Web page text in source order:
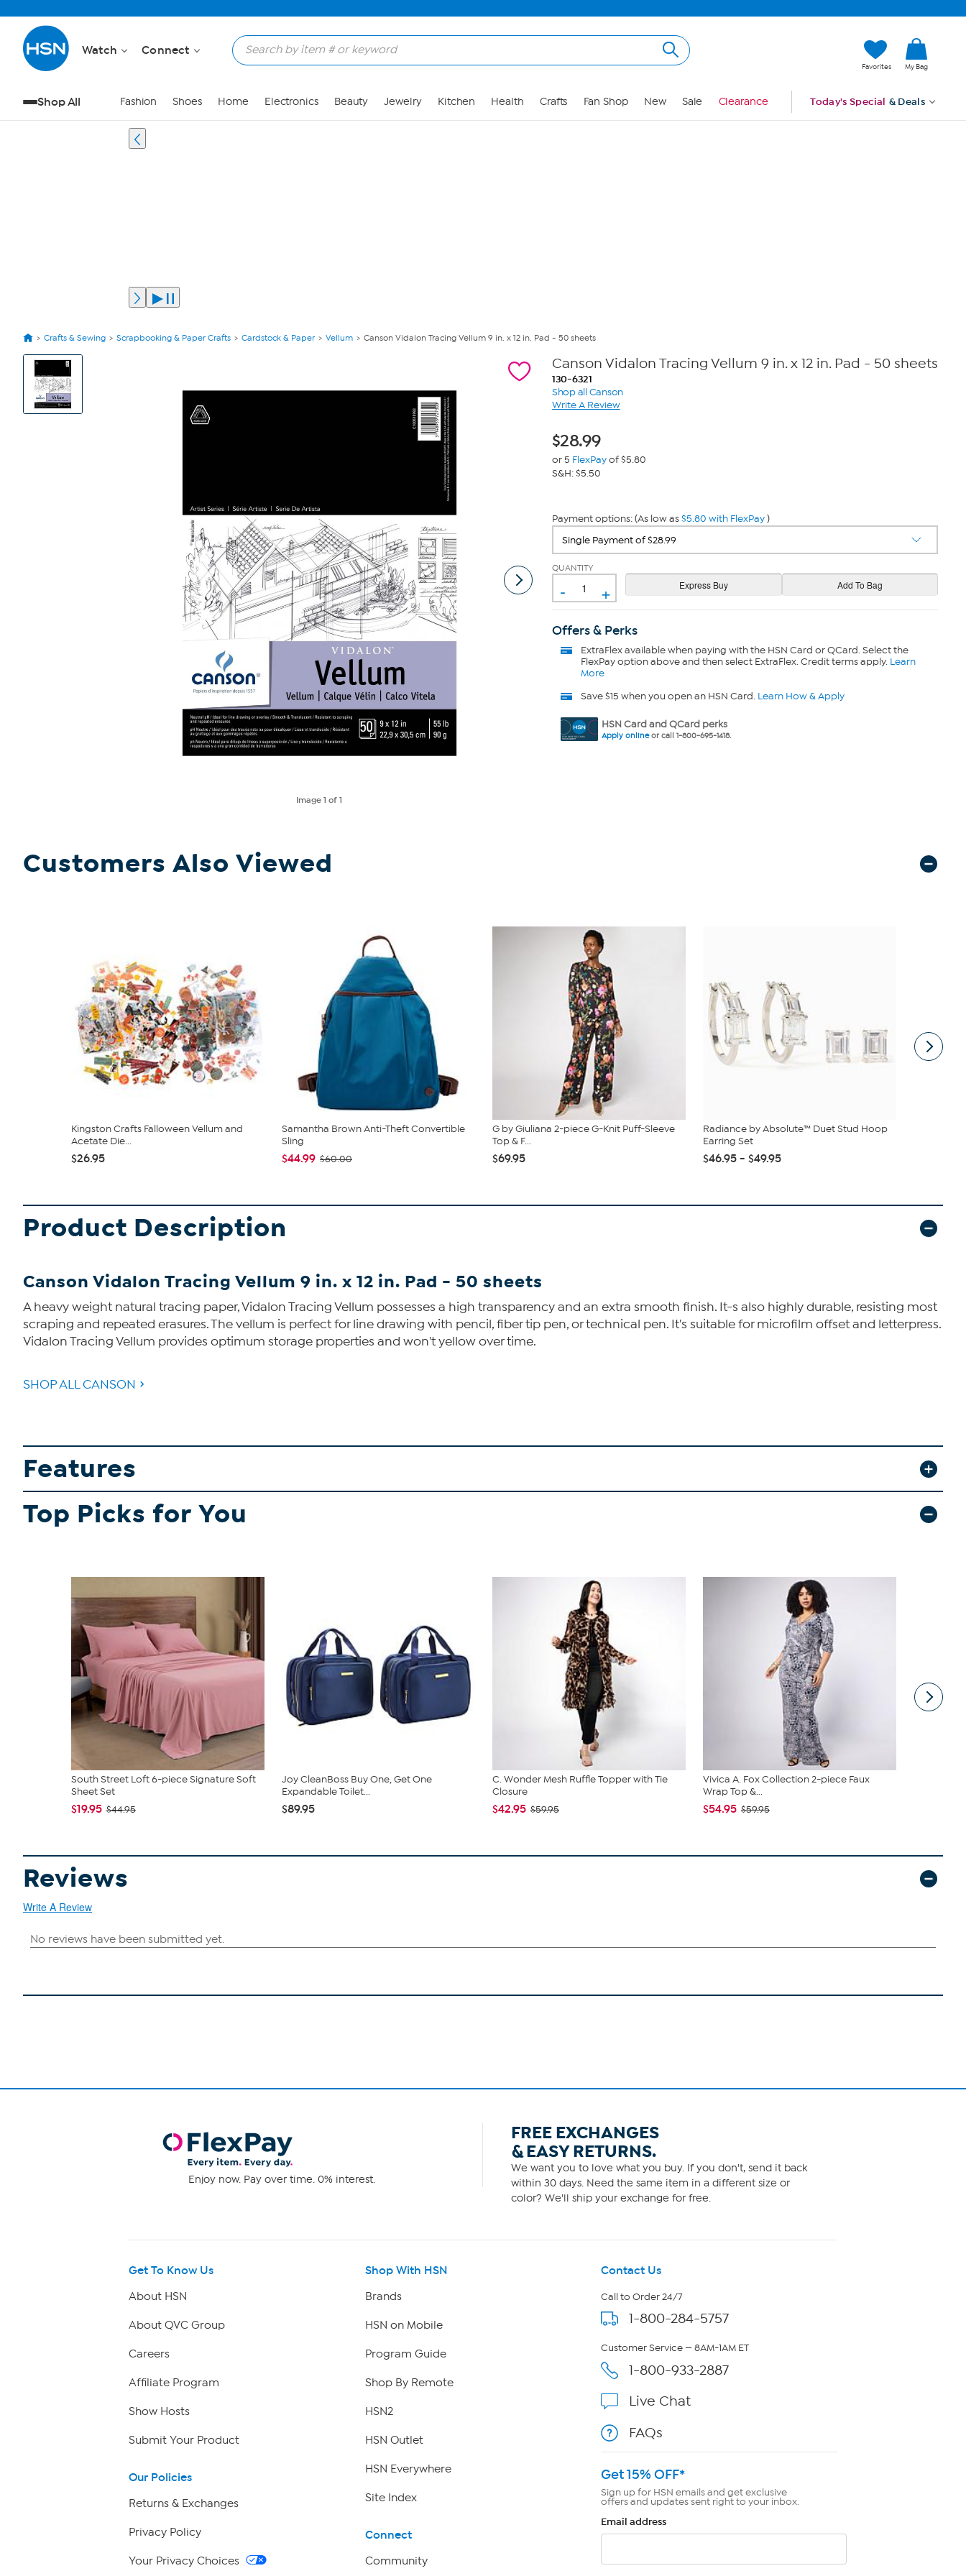
Watch Connect
Favorites My Bag
Shop All Fashion Shoes Home Electronics Beauty Jewelry Kitchen Health Crafts Fan Shop New Sale Clearance Today's Special & Deals
Crafts & Sewing Scrapbooking & Paper Crafts Cardstock & Paper Vellum Canson Vidalon Tracing Vellum 9 in. x 12 in. Pad - 50 sheets
View
Product
Images
Image1 of 1
Canson Vidalon Tracing Vellum 9 in. x 12 in. Pad - 50 sheets
130-6321
Shop all Canson
Write A Review
$28.99
or 5 FlexPayof $5.80
S&H: $5.50
Payment options: (As low as$5.80 with FlexPay)
QUANTITY
- +
Offers & Perks
ExtraFlexavailable when paying with the HSN Card or QCard. Select the
FlexPay option above and then select ExtraFlex. Credit terms apply. Learn
More
Save $15 when you open an HSN Card. Learn How & Apply
HSN Card and QCard perks
Apply onlineor call 1-800-695-1418.
Customers Also Viewed
Kingston Crafts Falloween Vellum and
Acetate Die...
$26.95
Samantha Brown Anti-Theft Convertible
Sling
$44.99 $60.00
G by Giuliana 2-piece G-Knit Puff-Sleeve
Top & F...
$69.95
Radiance by Absolute™ Duet Stud Hoop
Earring Set
$46.95 - $49.95
Product Description
Canson Vidalon Tracing Vellum 9 in. x 12 in. Pad - 50 sheets
A heavy weight natural tracing paper, Vidalon Tracing Vellum possesses a high transparency and an extra smooth finish. It-s also highly durable, resisting most
scraping and repeated erasures. The vellum is perfect for line drawing with pencil, fiber tip pen, or technical pen. It's suitable for microfilm offset and letterpress.
Vidalon Tracing Vellum provides optimum storage properties and won't yellow over time.
SHOP ALL CANSON
Features
Top Picks for You
South Street Loft 6-piece Signature Soft
Sheet Set
$19.95 $44.95
Joy CleanBoss Buy One, Get One
Expandable Toilet...
$89.95
C. Wonder Mesh Ruffle Topper with Tie
Closure
$42.95 $59.95
Vivica A. Fox Collection 2-piece Faux
Wrap Top &...
$54.95 $59.95
Reviews
Write A Review
Enjoy now. Pay over time. 0% interest.
FREE EXCHANGES
& EASY RETURNS.
We want you to love what you buy. If you don't, send it back
within 30 days. Need the same item in a different size or
color? We'll ship your exchange for free.
Get To Know Us
About HSN
About QVC Group
Careers
Affiliate Program
Show Hosts
Submit Your Product
Our Policies
Returns & Exchanges
Privacy Policy
Your Privacy Choices
Shop With HSN
Brands
HSN on Mobile
Program Guide
Shop By Remote
HSN2
HSN Outlet
HSN Everywhere
Site Index
Connect
Community
Contact Us
Call to Order 24/7
1-800-284-5757
Customer Service — 8AM-1AM ET
1-800-933-2887
Live Chat
FAQs
Get 15% OFF*
Sign up for HSN emails and get exclusive
offers and updates sent right to your inbox.
Email address